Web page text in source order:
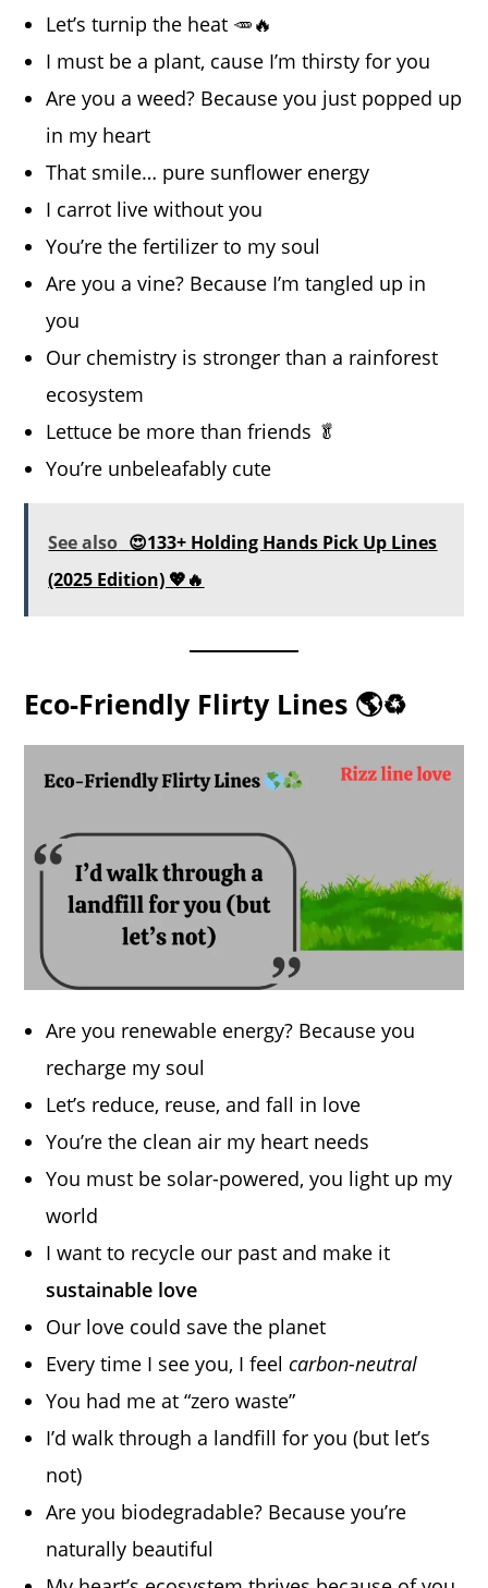
Let’s turnip the heat 🥕🔥
I must be a plant, cause I’m thirsty for you
Are you a weed? Because you just popped up
in my heart
That smile… pure sunflower energy
I carrot live without you
You’re the fertilizer to my soul
Are you a vine? Because I’m tangled up in
you
Our chemistry is stronger than a rainforest
ecosystem
Lettuce be more than friends 🥬
You’re unbeleafably cute
See also 😍133+ Holding Hands Pick Up Lines
(2025 Edition) 💖🔥
Eco-Friendly Flirty Lines 🌎♻️
Are you renewable energy? Because you
recharge my soul
Let’s reduce, reuse, and fall in love
You’re the clean air my heart needs
You must be solar-powered, you light up my
world
I want to recycle our past and make it
sustainable love
Our love could save the planet
Every time I see you, I feelcarbon-neutral
You had me at “zero waste”
I’d walk through a landfill for you (but let’s
not)
Are you biodegradable? Because you’re
naturally beautiful